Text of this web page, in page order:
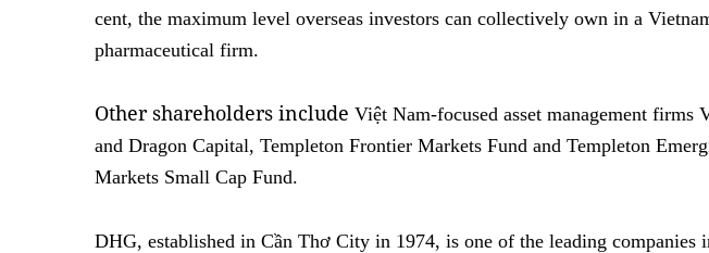
cent, the maximum level overseas investors can collectively own in a
pharmaceutical firm.
Other shareholders include Việt Nam-focused asset management firms
and Dragon Capital, Templeton Frontier Markets Fund and Templeton
Markets Small Cap Fund.
DHG, established in Cần Thơ City in 1974, is one of the leading companies